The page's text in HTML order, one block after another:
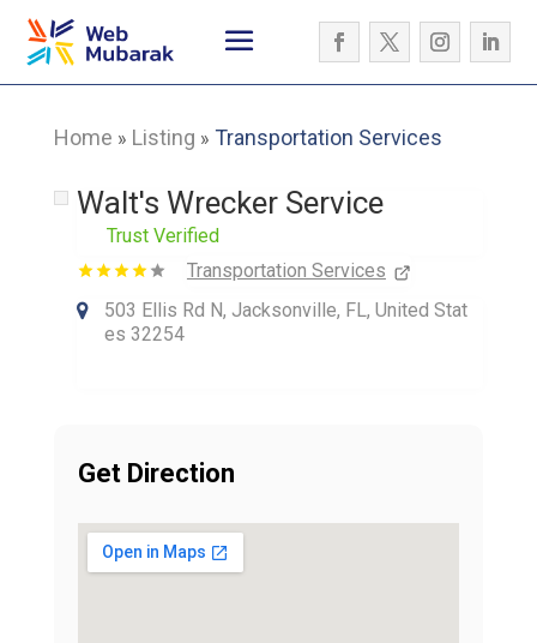
Home » Listing » Transportation Services
Walt's Wrecker Service
Trust Verified
Transportation Services
503 Ellis Rd N, Jacksonville, FL, United Stat
es 32254
Get Direction